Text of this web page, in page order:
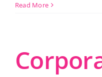
Read More